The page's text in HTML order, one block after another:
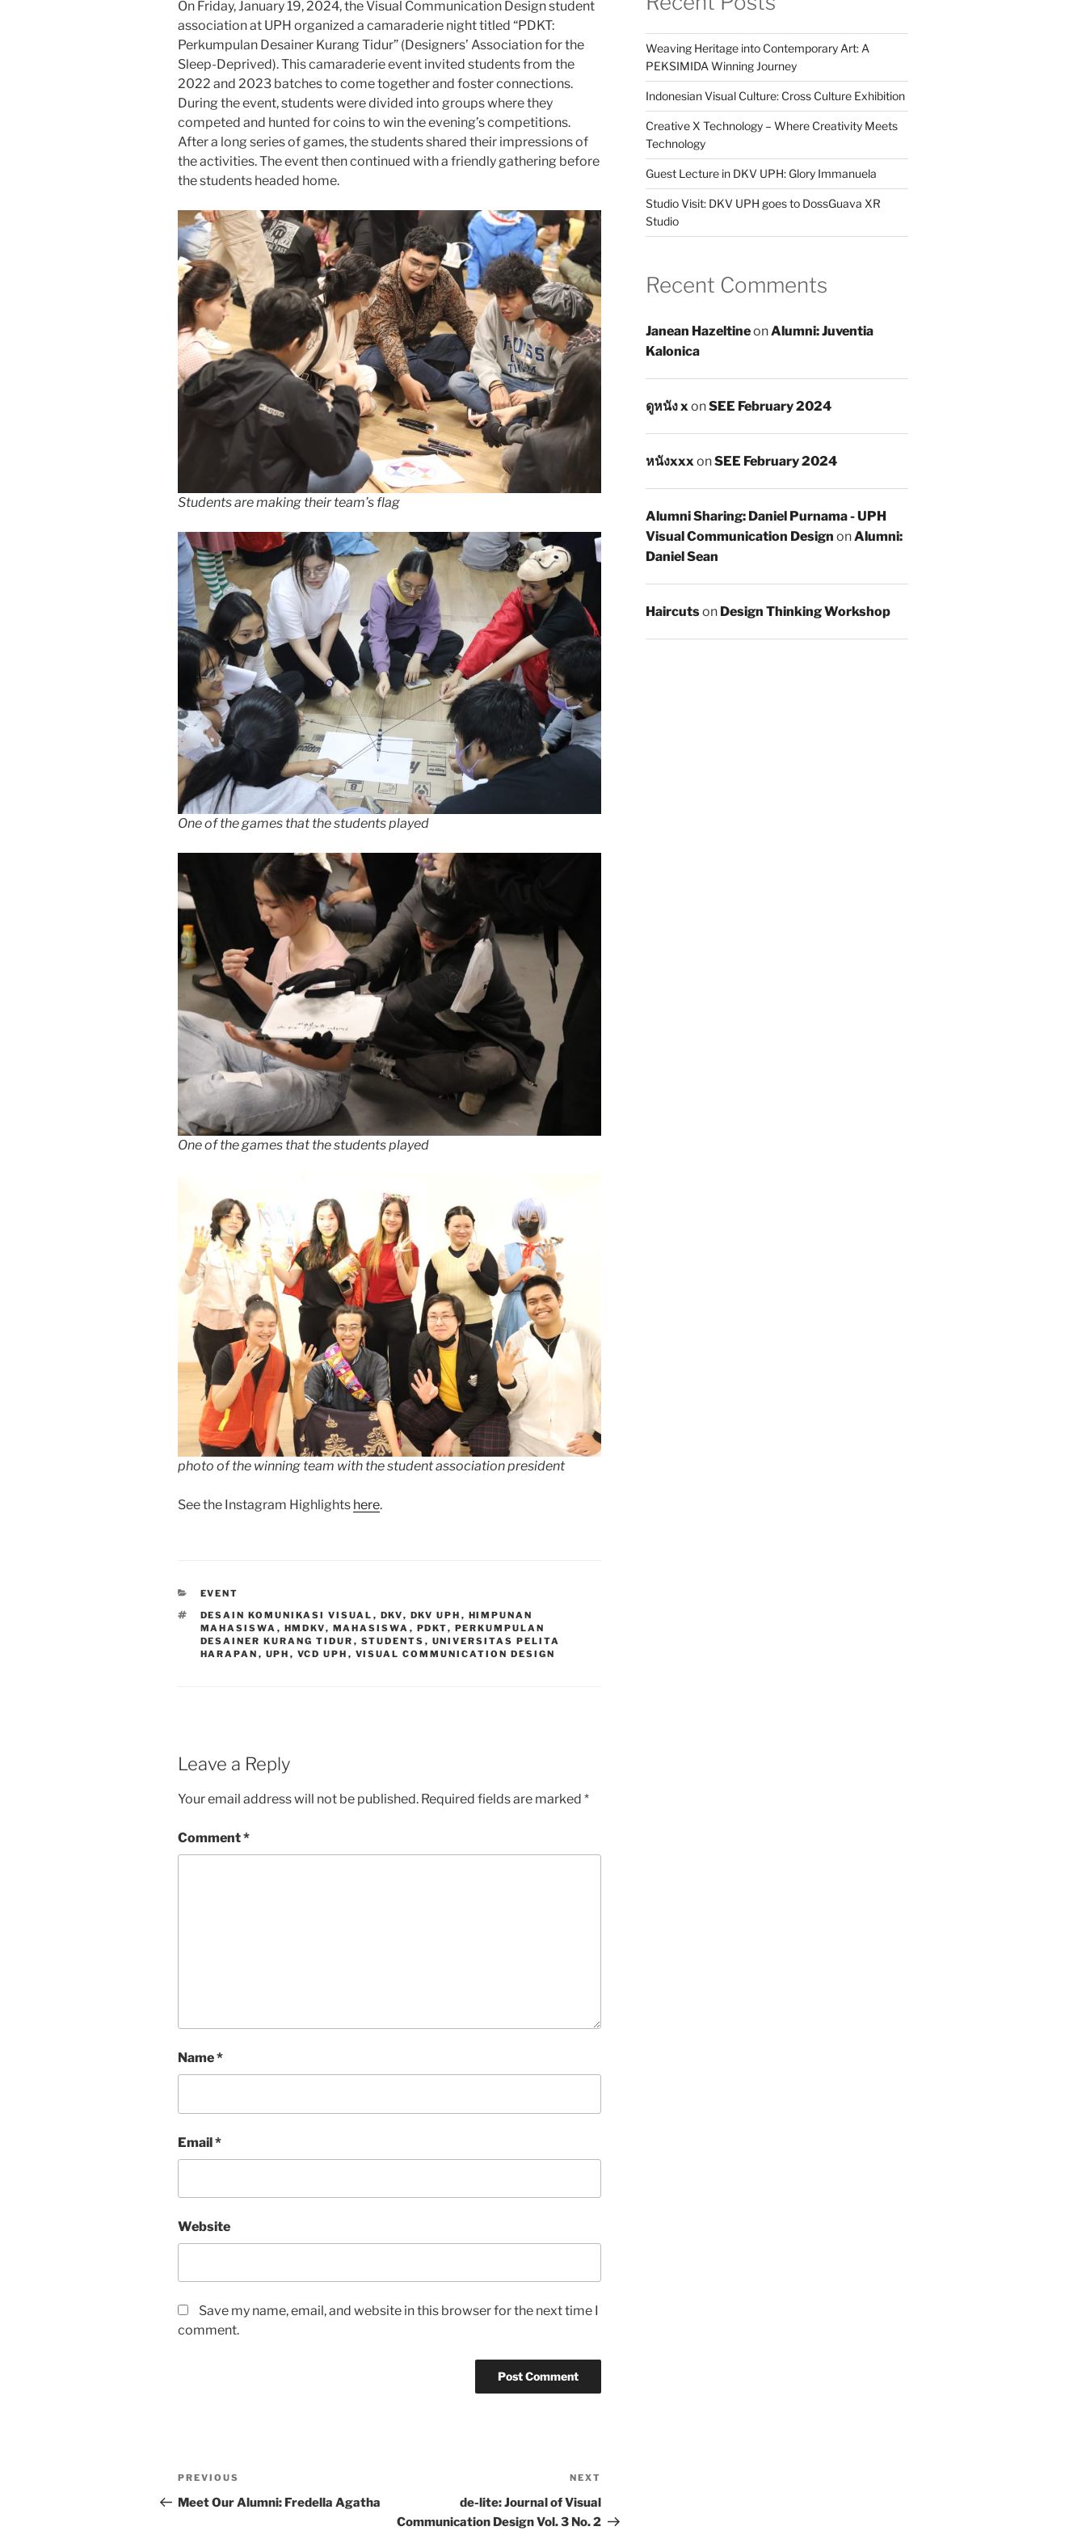
On Friday, January 19, 2024, the Visual Communication Design student
association at UPH organized a camaraderie night titled “PDKT:
Perkumpulan Desainer Kurang Tidur” (Designers’ Association for the
Sleep-Deprived). This camaraderie event invited students from the
2022 and 2023 batches to come together and foster connections.
During the event, students were divided into groups where they
competed and hunted for coins to win the evening’s competitions.
After a long series of games, the students shared their impressions of
the activities. The event then continued with a friendly gathering before
the students headed home.
Students are making their team’s flag
One of the games that the students played
One of the games that the students played
photo of the winning team with the student association president
See the Instagram Highlights here.
CATEGORIES
EVENT
TAGS
DESAIN KOMUNIKASI VISUAL , DKV, DKV UPH , HIMPUNAN
MAHASISWA , HMDKV, MAHASISWA , PDKT, PERKUMPULAN
DESAINER KURANG TIDUR , STUDENTS , UNIVERSITAS PELITA
HARAPAN , UPH , VCD UPH , VISUAL COMMUNICATION DESIGN
Leave a Reply
Your email address will not be published. Required fields are marked *
Comment*
Name*
Email*
Website
Save my name, email, and website in this browser for the next time I
comment.
Post
navigation
Previous
Post
PREVIOUS
Meet Our Alumni: Fredella Agatha
Post
NEXT
de-lite: Journal of Visual
Communication Design Vol. 3 No. 2
Weaving Heritage into Contemporary Art: A
PEKSIMIDA Winning Journey
Indonesian Visual Culture: Cross Culture Exhibition
Creative X Technology – Where Creativity Meets
Technology
Guest Lecture in DKV UPH: Glory Immanuela
Studio Visit: DKV UPH goes to DossGuava XR
Studio
Recent Comments
Janean HazeltineonAlumni: Juventia
Kalonica
ดูหนัง xonSEE February 2024
หนังxxxonSEE February 2024
Alumni Sharing: Daniel Purnama - UPH
Visual Communication Design onAlumni:
Daniel Sean
Haircutson Design Thinking Workshop